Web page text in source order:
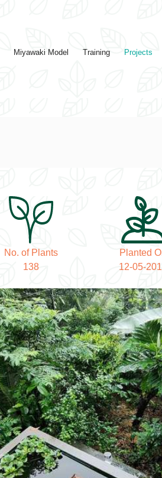
Miyawaki Model Training Projects
No. of Plants
138
Planted
12-05-